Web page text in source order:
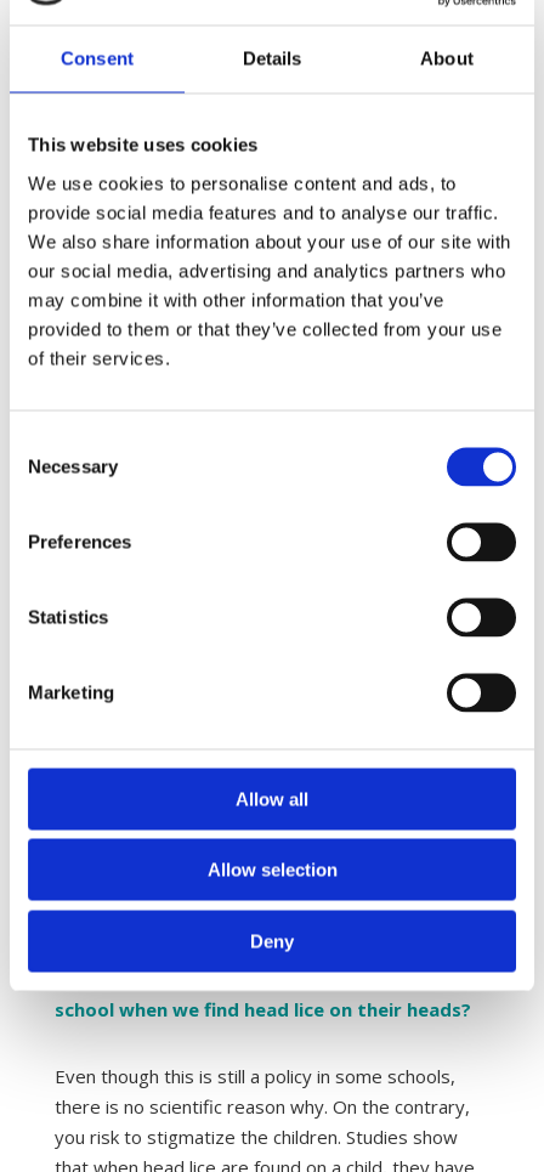
Consent Details About
This website uses cookies
We use cookies to personalise content and ads, to
provide social media features and to analyse our traffic.
We also share information about your use of our site with
our social media, advertising and analytics partners who
may combine it with other information that you’ve
provided to them or that they’ve collected from your use
of their services.
Selection
Necessary
Preferences
Statistics
Marketing
Allow all
Allow selection
Deny
because a lot of pillows and hairy teddy bears lay
playroom, it is because they often have more head
opportunity for the head lice to crawl from one
head to another.
What do head lice eat?
exclusively on our blood.
resistance towards the traditional insect poison
cannot develop resistance towards these products,
which makes them very effective; and they kill
insect poison resistant head lice as well.
Do we need to send the children home from
school when we find head lice on their heads?
Even though this is still a policy in some schools,
there is no scientific reason why. On the contrary,
you risk to stigmatize the children. Studies show
that when head lice are found on a child, they have